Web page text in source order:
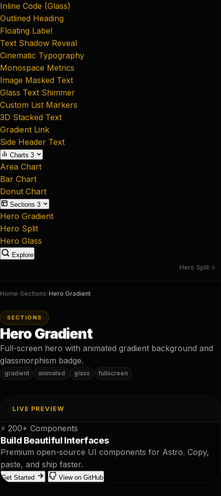
Inline Code (Glass)
Outlined Heading
Floating Label
Text Shadow Reveal
Cinematic Typography
Monospace Metrics
Image Masked Text
Glass Text Shimmer
Custom List Markers
3D Stacked Text
Gradient Link
Side Header Text
Charts 3
Area Chart
Bar Chart
Donut Chart
Sections 3
Hero Gradient
Hero Split
Hero Glass
Explore
Hero Split
Home›Sections›Hero Gradient
SECTIONS
Hero Gradient
Full-screen hero with animated gradient background and
glassmorphism badge.
gradient animated glass fullscreen
LIVE PREVIEW
⚡ 200+ Components
Build Beautiful Interfaces
Premium open-source UI components for Astro. Copy,
paste, and ship faster.
Get Started View on GitHub